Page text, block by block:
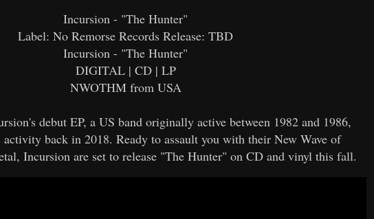
Incursion - "The Hunter"
Label: No Remorse Records Release: TBD
Incursion - "The Hunter"
DIGITAL | CD | LP
NWOTHM from USA
debut EP, a US band originally active between 1982 and 1986,
back in 2018. Ready to assault you with their New Wave of
Incursion are set to release "The Hunter" on CD and vinyl this fall.